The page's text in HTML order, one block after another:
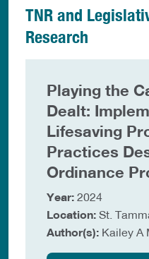
TNR and
Research
Playing the
Dealt:
Lifesaving
Practices
Ordinance
Year: 2024
Location: St.
Author(s): Kailey A